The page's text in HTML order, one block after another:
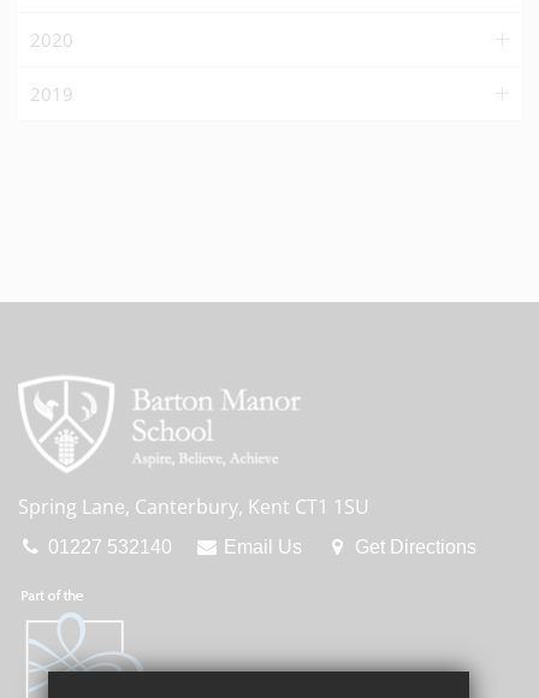
2020
2019
Spring Lane, Canterbury, Kent CT1 1SU
01227 532140 Email Us Get Directions